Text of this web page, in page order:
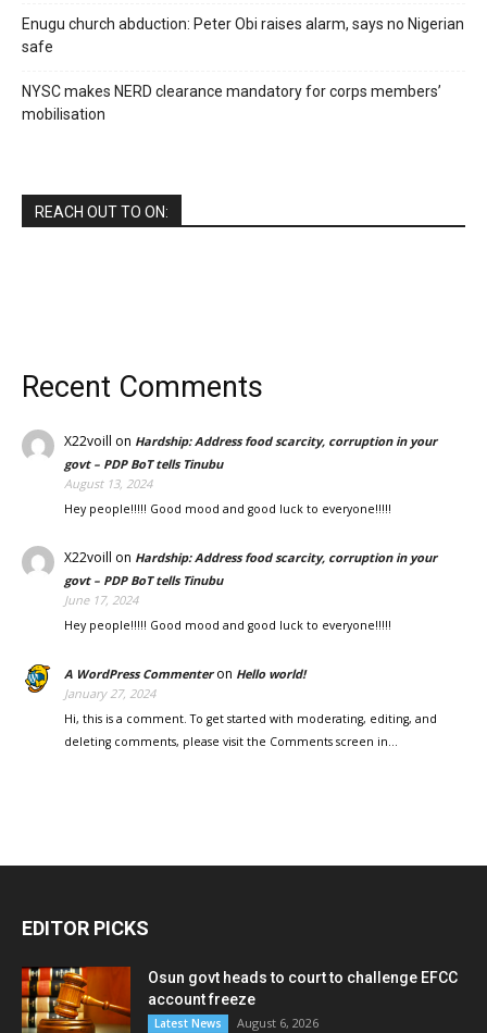
Enugu church abduction: Peter Obi raises alarm, says no Nigerian
safe
NYSC makes NERD clearance mandatory for corps members’
mobilisation
REACH OUT TO ON:
Recent Comments
X22voill on Hardship: Address food scarcity, corruption in your
govt – PDP BoT tells Tinubu
August 13, 2024
Hey people!!!!! Good mood and good luck to everyone!!!!!
X22voill on Hardship: Address food scarcity, corruption in your
govt – PDP BoT tells Tinubu
June 17, 2024
Hey people!!!!! Good mood and good luck to everyone!!!!!
A WordPress Commenteron Hello world!
January 27, 2024
Hi, this is a comment. To get started with moderating, editing, and
deleting comments, please visit the Comments screen in…
EDITOR PICKS
Osun govt heads to court to challenge EFCC
account freeze
Latest News August 6, 2026